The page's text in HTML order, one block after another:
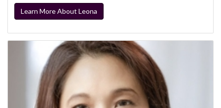
Learn More About Leona